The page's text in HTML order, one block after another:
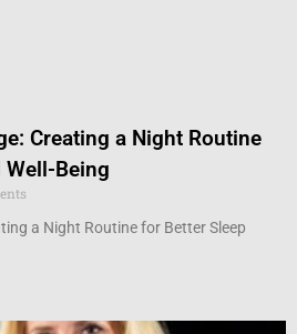
Creating a Night Routine
Being
a Night Routine for Better Sleep